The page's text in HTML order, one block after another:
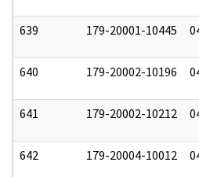
639 179-20001-10445
640 179-20002-10196
641 179-20002-10212
642 179-20004-10012